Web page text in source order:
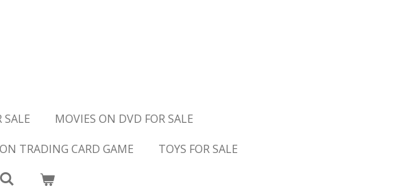
SALE
MOVIES ON DVD FOR SALE
TRADING CARD GAME
TOYS FOR SALE